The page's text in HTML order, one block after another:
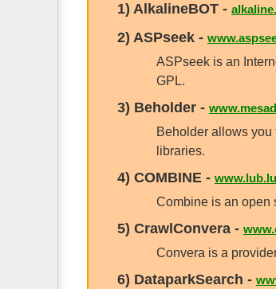
1) AlkalineBOT -
2) ASPseek -
ASPseek is an
GPL.
3) Beholder -
Beholder allows
libraries.
4) COMBINE -
Combine is an open
5) CrawlConvera -
Convera is a
6) DataparkSearch -